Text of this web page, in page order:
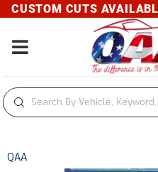
CUSTOM CUTS
Toggle navigation
QAA